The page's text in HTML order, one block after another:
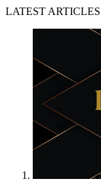
LATEST ARTICLES